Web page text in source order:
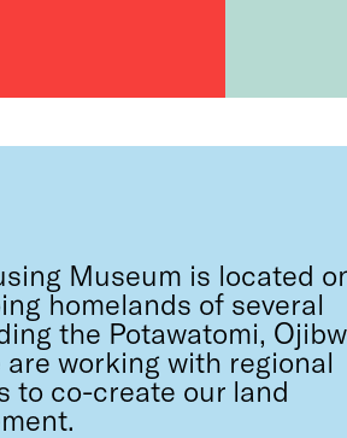
Museum is located
homelands of several
the Potawatomi,
working with regional
to co-create our land